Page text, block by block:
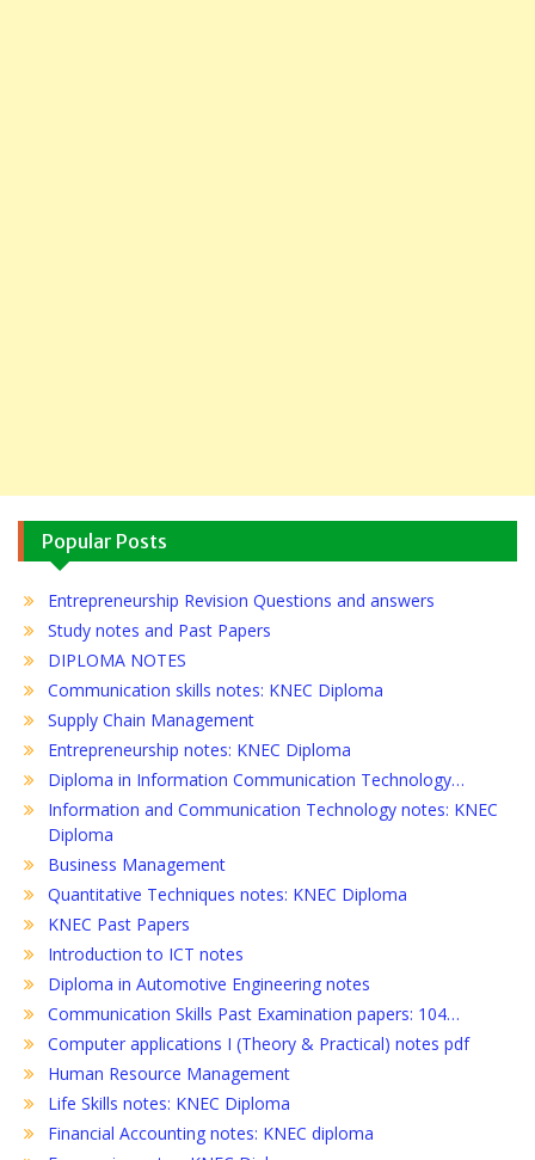
Popular Posts
Entrepreneurship Revision Questions and answers
Study notes and Past Papers
DIPLOMA NOTES
Communication skills notes: KNEC Diploma
Supply Chain Management
Entrepreneurship notes: KNEC Diploma
Diploma in Information Communication Technology…
Information and Communication Technology notes: KNEC
Diploma
Business Management
Quantitative Techniques notes: KNEC Diploma
KNEC Past Papers
Introduction to ICT notes
Diploma in Automotive Engineering notes
Communication Skills Past Examination papers: 104…
Computer applications I (Theory & Practical) notes pdf
Human Resource Management
Life Skills notes: KNEC Diploma
Financial Accounting notes: KNEC diploma